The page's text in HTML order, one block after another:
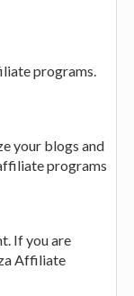
programs.
your blogs and
programs
If you are
Affiliate